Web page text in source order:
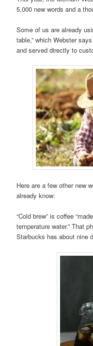
5,000 new words and a
Some of us are already
table,” which Webster
and served directly to
Here are a few other new
already know:
“Cold brew” is coffee
temperature water.” That
Starbucks has about nine